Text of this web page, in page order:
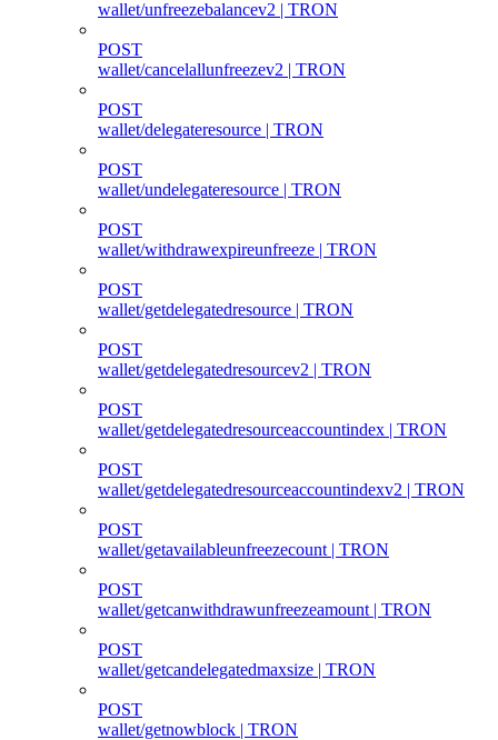
wallet/unfreezebalancev2 | TRON
POST
wallet/cancelallunfreezev2 | TRON
POST
wallet/delegateresource | TRON
POST
wallet/undelegateresource | TRON
POST
wallet/withdrawexpireunfreeze | TRON
POST
wallet/getdelegatedresource | TRON
POST
wallet/getdelegatedresourcev2 | TRON
POST
wallet/getdelegatedresourceaccountindex | TRON
POST
wallet/getdelegatedresourceaccountindexv2 | TRON
POST
wallet/getavailableunfreezecount | TRON
POST
wallet/getcanwithdrawunfreezeamount | TRON
POST
wallet/getcandelegatedmaxsize | TRON
POST
wallet/getnowblock | TRON